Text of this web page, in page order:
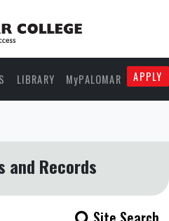
LIBRARY MyPALOMAR APPLY
and Records